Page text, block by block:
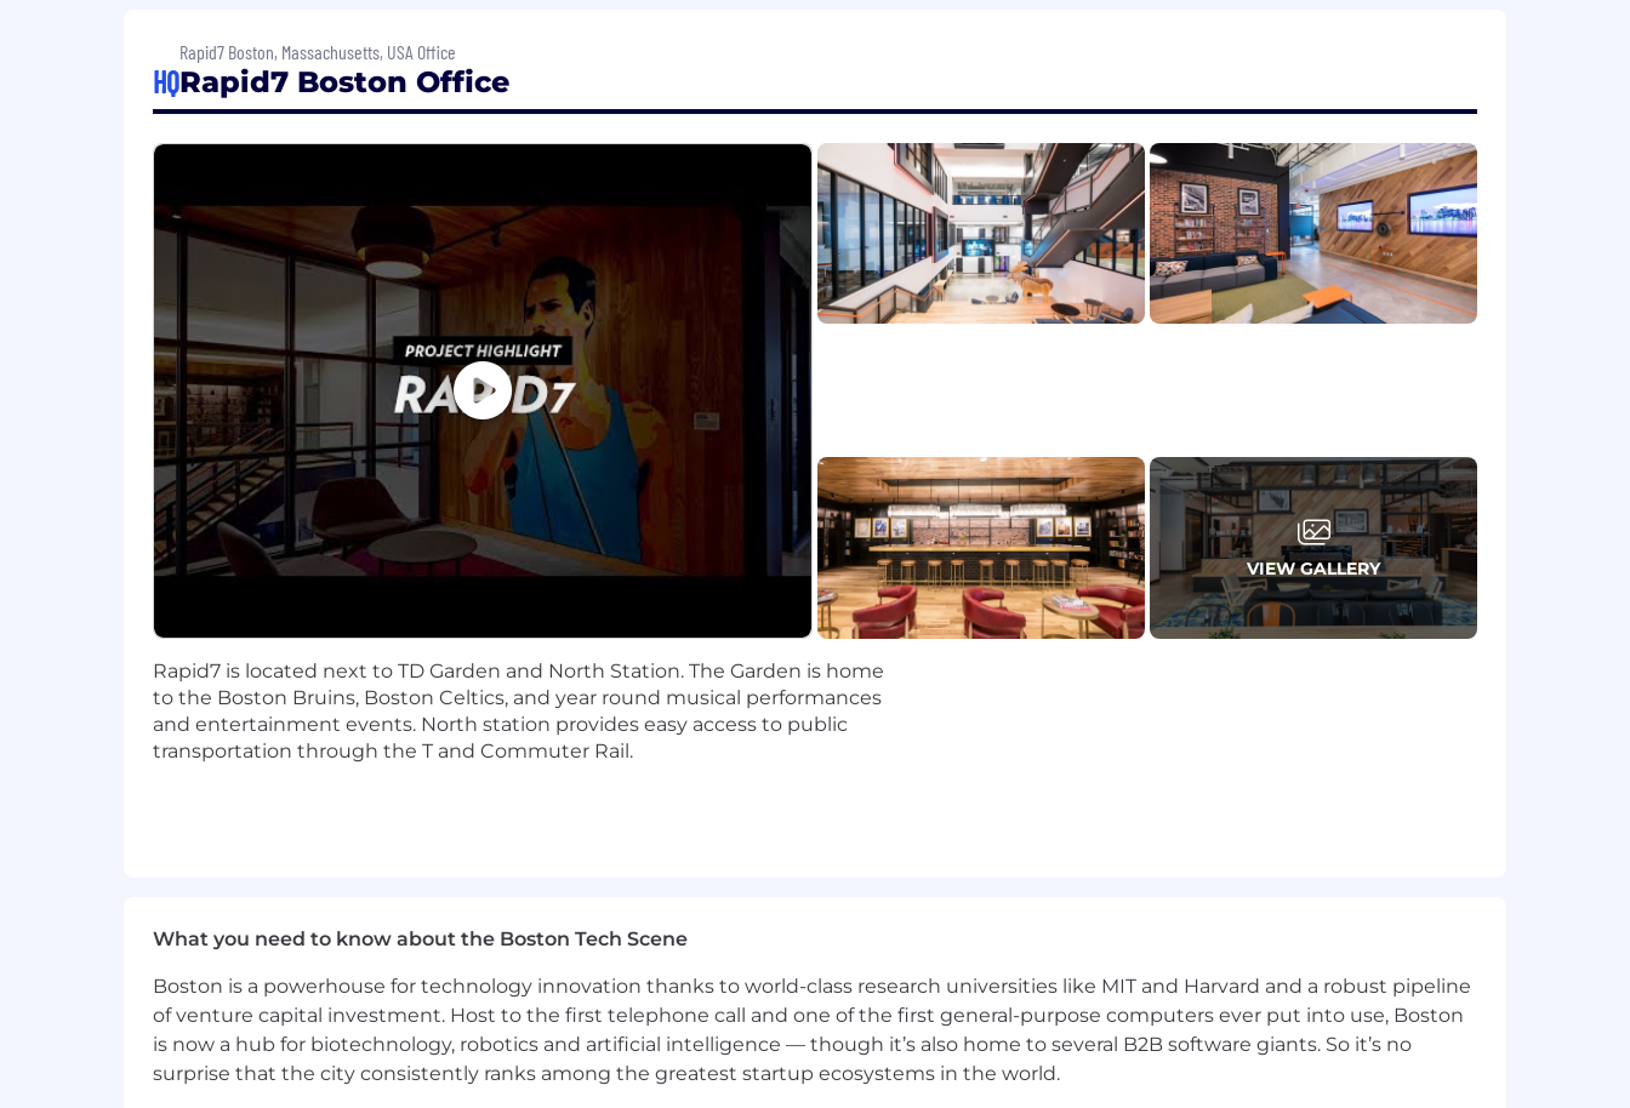
The skills and qualities you'll bring include:
Partner Marketing Knowledge and Experience: 5+ experience working with cybersecurity partners in the North America region,
Collaboration & Alignment: Adept at working with sales teams and regional marketing leaders to ensure marketing initiatives
are well integrated and that they support overall business objectives.
Project Management: Capable of managing complex campaigns & initiatives with attention to detail and deadlines.
Data-Driven Approach: Establish reporting KPIs to track partner marketing performance metrics. Assess campaign performance,
marketing impact on deal registrations and overall contribution to-channel pipeline.
Cybersecurity Knowledge: Familiarity with industry trends, challenges, and buyer behaviors in the cybersecurity space is
desirable.
Ability to understand and communicate to technical and non-technical audiences.
Ability to maintain an optimistic, approachable, and self-starter attitude.
Core Value Embodiment: Embody our core values to foster a culture of excellence that drives meaningful impact and collective
success
We know that the best ideas and solutions come from multi-dimensional teams. That's because these teams reflect a variety of
backgrounds and professional experiences. If you are excited about this role and feel your experience can make an impact, please
don't be shy - apply today.
#LI-TD1
At Rapid7, our vision is to create a secure digital world for our customers, our industry, and our communities. We do this by
harnessing our collective expertise and passion to challenge what's possible and drive extraordinary impact. We're building a
dynamic and collaborative workplace where new ideas are welcome.
case basis, and it is not typical for an individual to be hired at the very top of the salary range.
The salary range for this role in the US is:
$119,000.00 - 161,000.00 USD Annual
Salary ranges may vary based on geographical location. This range does not include variable/incentive compensation, equity and
HQ
Rapid7 Boston, Massachusetts, USA Office
Rapid7 Boston Office
VIEW GALLERY
Rapid7 is located next to TD Garden and North Station. The Garden is home
to the Boston Bruins, Boston Celtics, and year round musical performances
and entertainment events. North station provides easy access to public
transportation through the T and Commuter Rail.
What you need to know about the Boston Tech Scene
Boston is a powerhouse for technology innovation thanks to world-class research universities like MIT and Harvard and a robust pipeline
of venture capital investment. Host to the first telephone call and one of the first general-purpose computers ever put into use, Boston
is now a hub for biotechnology, robotics and artificial intelligence — though it’s also home to several B2B software giants. So it’s no
surprise that the city consistently ranks among the greatest startup ecosystems in the world.